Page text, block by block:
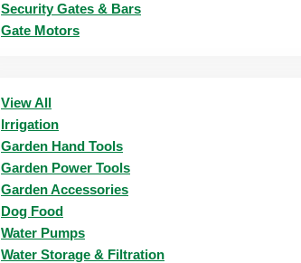
Security Gates & Bars
Gate Motors
View All
Irrigation
Garden Hand Tools
Garden Power Tools
Garden Accessories
Dog Food
Water Pumps
Water Storage & Filtration